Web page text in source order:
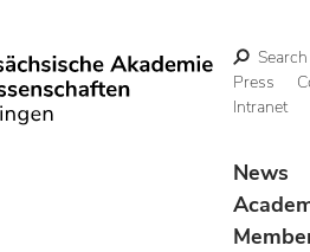
Search
Press
Intranet
News